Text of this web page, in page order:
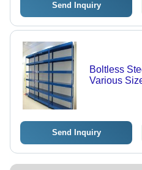
Send Inquiry
Boltless
Various
Send Inquiry